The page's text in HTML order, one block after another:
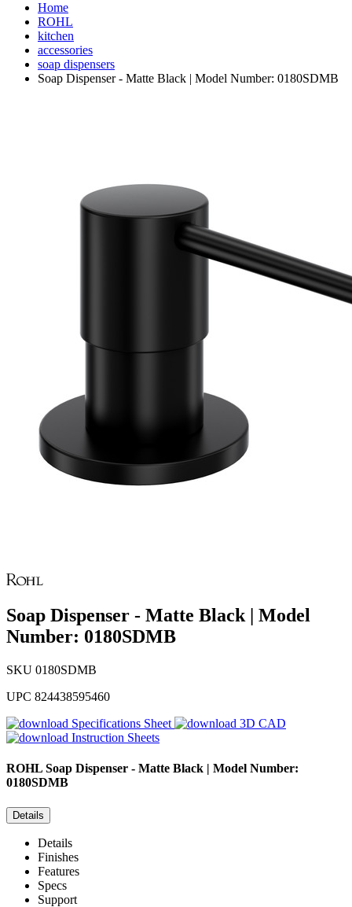
Home
ROHL
kitchen
accessories
soap dispensers
Soap Dispenser - Matte Black | Model Number: 0180SDMB
Soap Dispenser - Matte Black | Model
Number: 0180SDMB
SKU 0180SDMB
UPC 824438595460
Specifications Sheet
3D CAD
Instruction Sheets
ROHL Soap Dispenser - Matte Black | Model Number:
0180SDMB
Details
Details
Finishes
Features
Specs
Support